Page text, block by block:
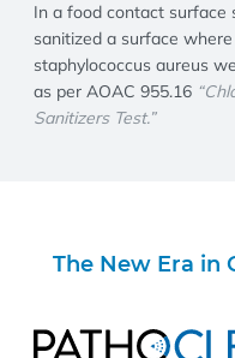
In a food contact surface
sanitized a surface
staphylococcus aureus
as per AOAC 955.16
Sanitizers Test.”
The New Era in